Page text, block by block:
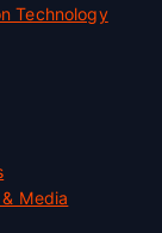
Technology
Media